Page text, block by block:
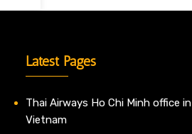
Latest Pages
Thai Airways Ho Chi Minh office in
Vietnam